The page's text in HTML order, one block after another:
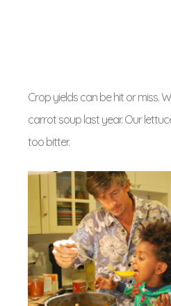
Crop yields can be hit or miss.
carrot soup last year. Our
too bitter.